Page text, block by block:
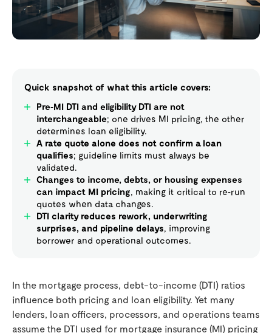
Quick snapshot of what this article covers:
Pre‑MI DTI and eligibility DTI are not
interchangeable; one drives MI pricing, the other
determines loan eligibility.
A rate quote alone does not confirm a loan
qualifies; guideline limits must always be
validated.
Changes to income, debts, or housing expenses
can impact MI pricing, making it critical to re‑run
quotes when data changes.
DTI clarity reduces rework, underwriting
surprises, and pipeline delays, improving
borrower and operational outcomes.
In the mortgage process, debt-to-income (DTI) ratios
influence both pricing and loan eligibility. Yet many
lenders, loan officers, processors, and operations teams
assume the DTI used for mortgage insurance (MI) pricing